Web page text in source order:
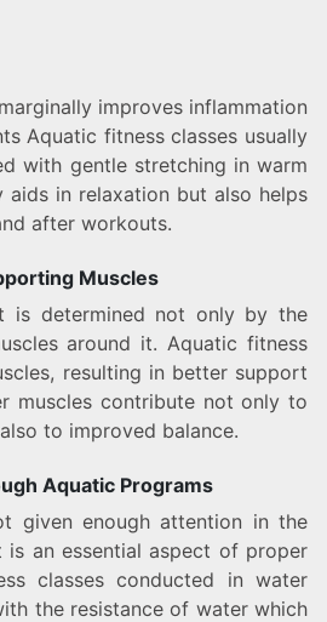
improves inflammation
Aquatic fitness classes usually
with gentle stretching in warm
aids in relaxation but also helps
after workouts.
Muscles
is determined not only by the
around it. Aquatic fitness
resulting in better support
muscles contribute not only to
to improved balance.
Aquatic Programs
given enough attention in the
is an essential aspect of proper
classes conducted in water
the resistance of water which